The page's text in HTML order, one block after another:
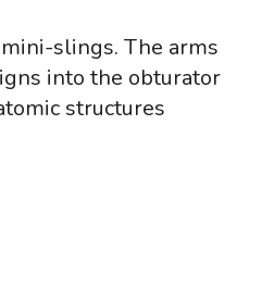
slings. The arms
into the obturator
structures